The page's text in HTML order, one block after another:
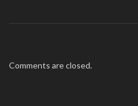
Comments are closed.